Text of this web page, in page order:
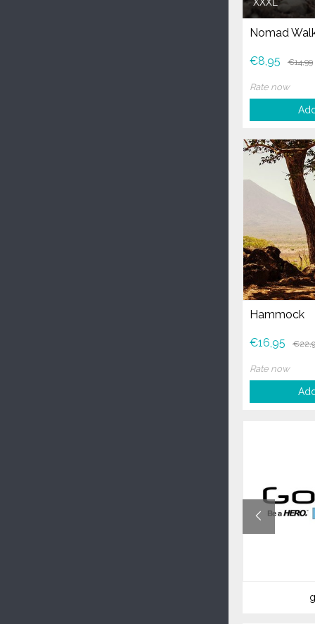
Nomad
€8,95 €14,99
Rate now
Hammock
€16,95
Rate now